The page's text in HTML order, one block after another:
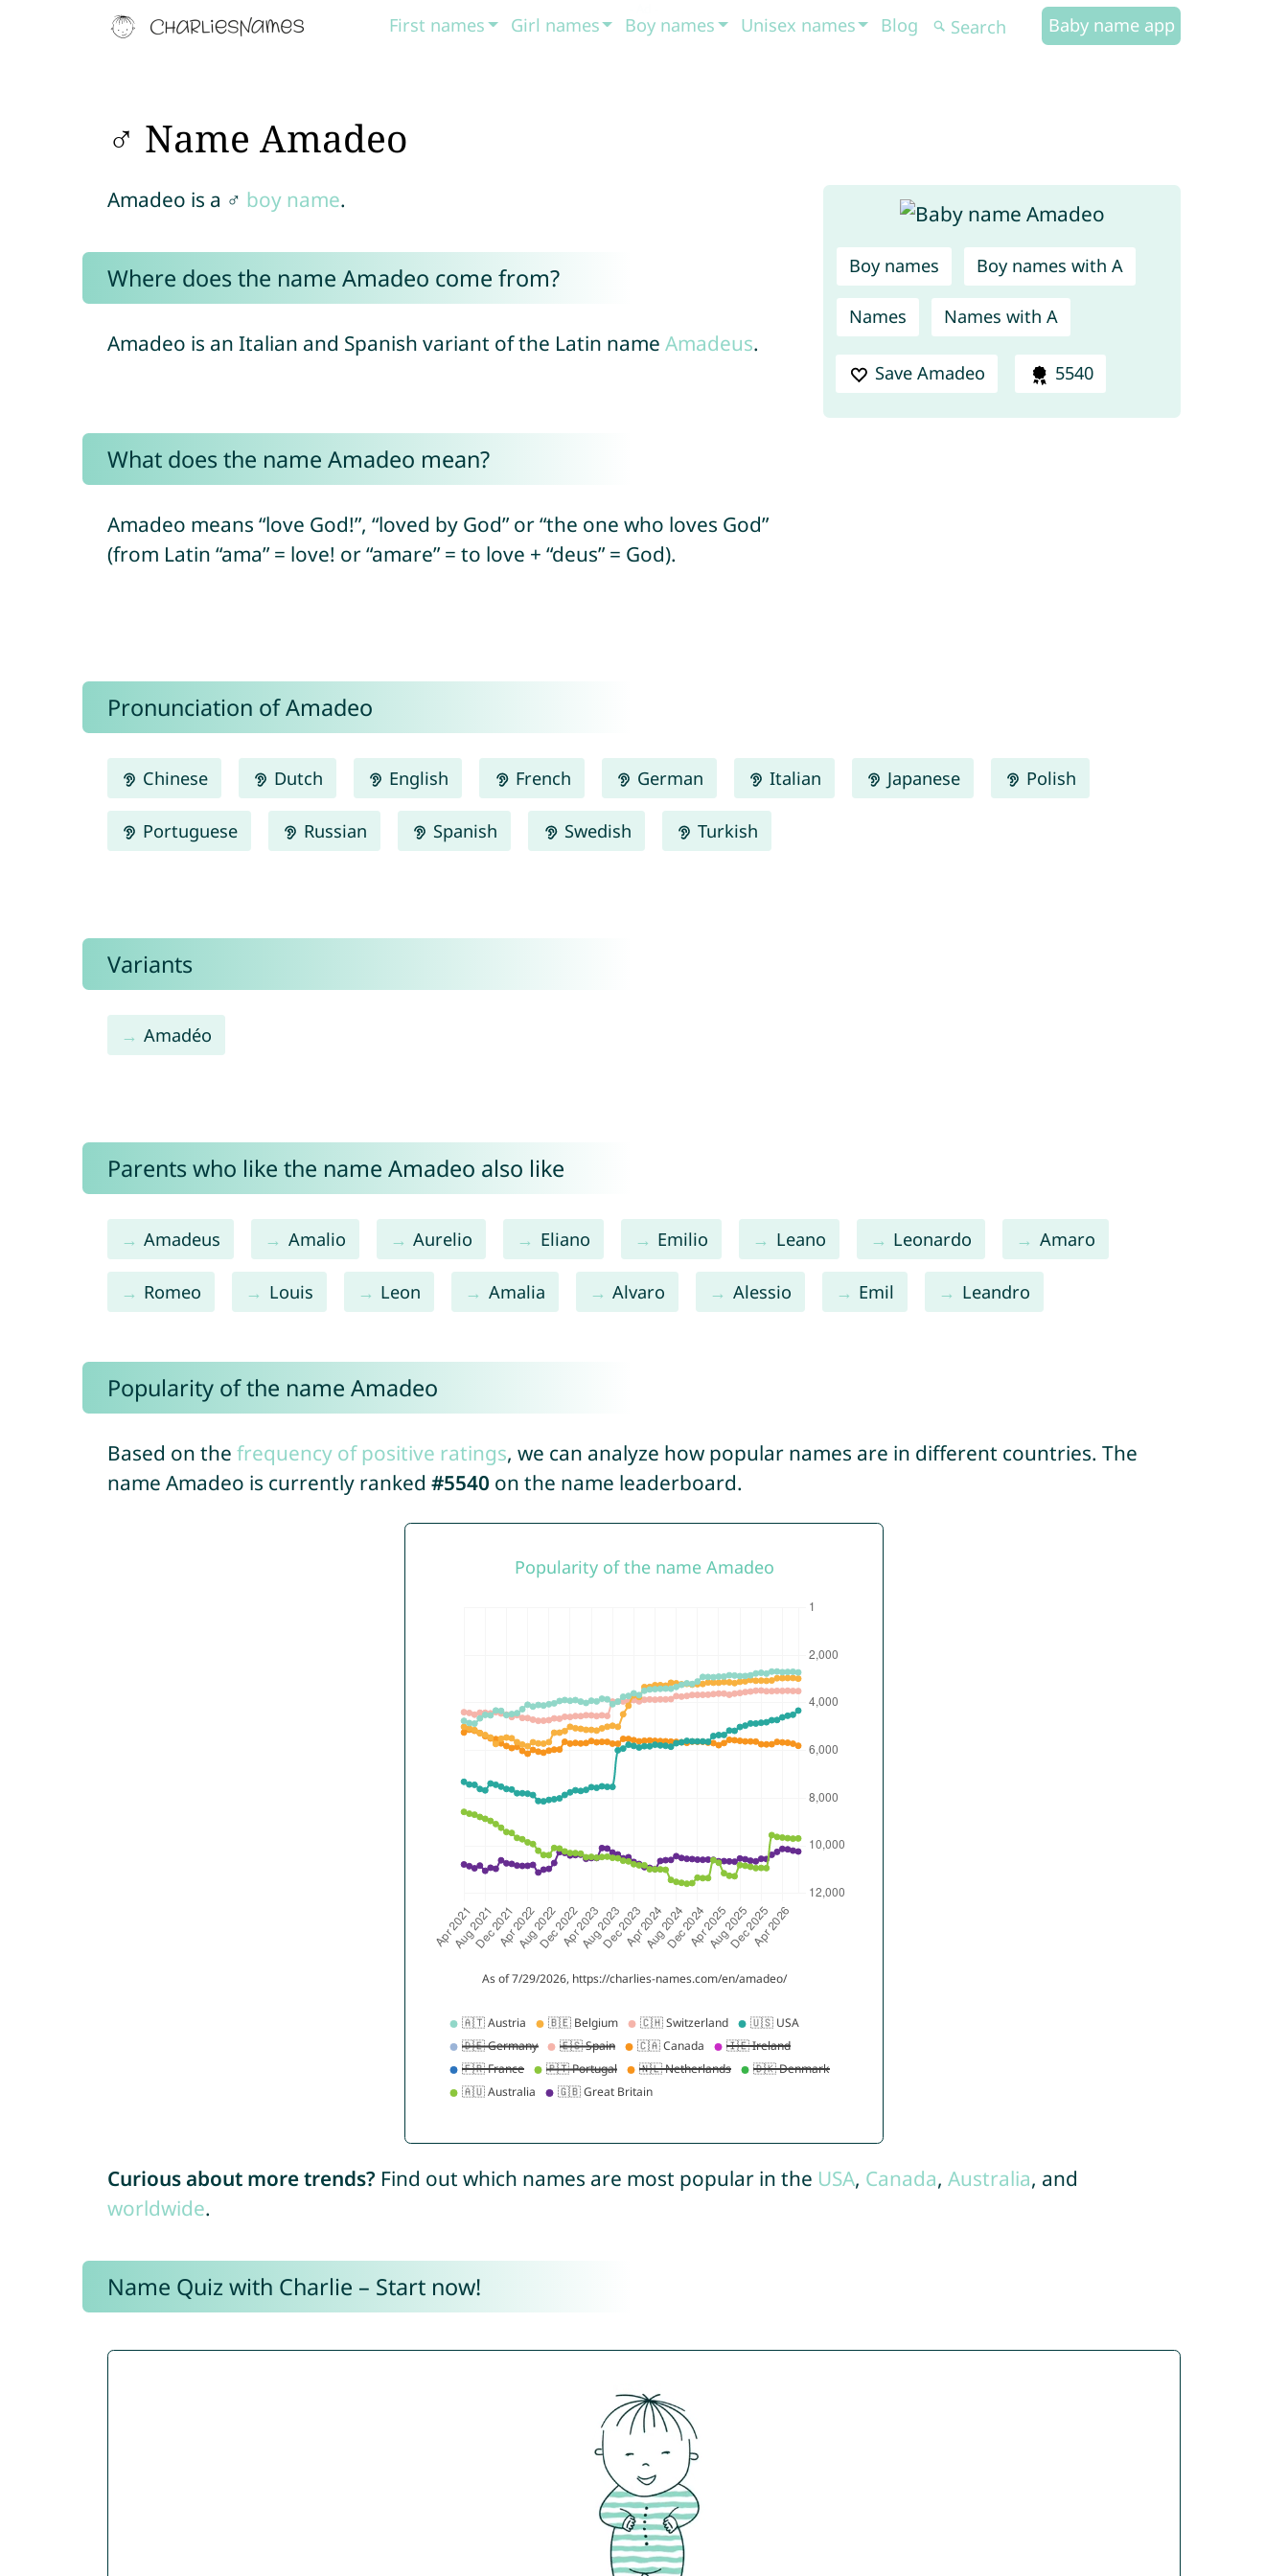
First names Girl names Boy names Unisex names Blog Baby name app
♂ Name Amadeo
Boy names Boy names with A
Names Names with A
Save Amadeo 5540
Amadeo is a ♂ boy name.
Where does the name Amadeo come from?
Amadeo is an Italian and Spanish variant of the Latin name Amadeus.
What does the name Amadeo mean?
Amadeo means “love God!”, “loved by God” or “the one who loves God”
(from Latin “ama” = love! or “amare” = to love + “deus” = God).
Pronunciation of Amadeo
Chinese Dutch English French German Italian Japanese Polish
Portuguese Russian Spanish Swedish Turkish
Variants
Amadéo
Parents who like the name Amadeo also like
Amadeus Amalio Aurelio Eliano Emilio Leano Leonardo Amaro
Romeo Louis Leon Amalia Alvaro Alessio Emil Leandro
Popularity of the name Amadeo
Based on the frequency of positive ratings, we can analyze how popular names are in different countries. The
name Amadeo is currently ranked #5540 on the name leaderboard.
Curious about more trends? Find out which names are most popular in the USA, Canada, Australia, and
worldwide.
Name Quiz with Charlie – Start now!